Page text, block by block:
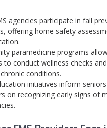
agencies participate in fall
offering home safety
paramedicine programs
to conduct wellness checks and
conditions.
initiatives inform
on recognizing early signs of